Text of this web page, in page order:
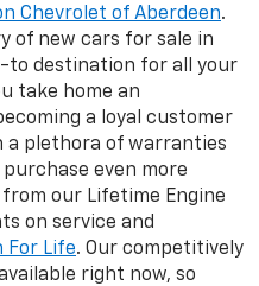
Chevrolet of Aberdeen.
of new cars for sale in
to destination for all your
take home an
a loyal customer
a plethora of warranties
even more
our Lifetime Engine
on service and
For Life. Our competitively
right now, so